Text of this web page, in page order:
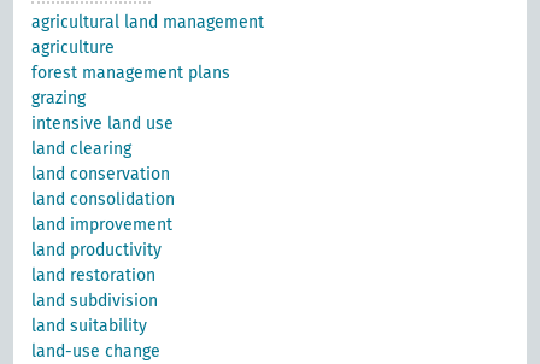
agricultural land management
agriculture
forest management plans
grazing
intensive land use
land clearing
land conservation
land consolidation
land improvement
land productivity
land restoration
land subdivision
land suitability
land-use change